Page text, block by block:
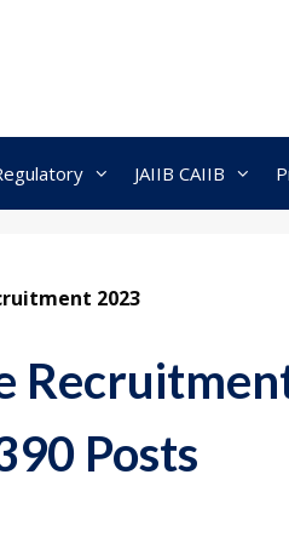
JAIIB CAIIB
2023
Posts